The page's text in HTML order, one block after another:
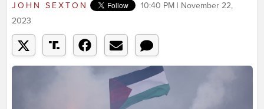
JOHN SEXTON
10:40 PM | November 22,
2023